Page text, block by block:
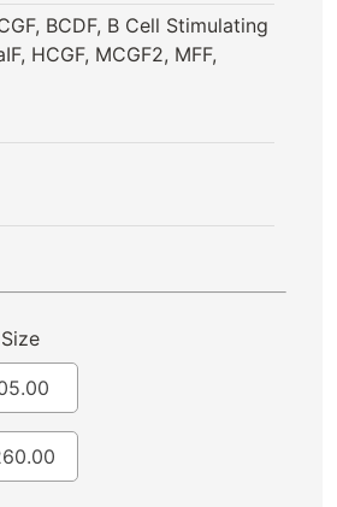
BCDF, B Cell Stimulating
HCGF, MCGF2, MFF,